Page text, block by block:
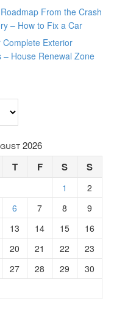
From the Crash
– How to Fix a Car
Exterior
– House Renewal Zone
2026
T F S S
1
2
6 7 8
9
13 14 15
16
20 21 22
23
27 28 29
30